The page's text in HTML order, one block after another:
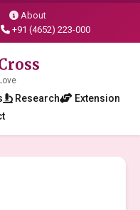
About
+91 (4652) 223-000
Research
Extension